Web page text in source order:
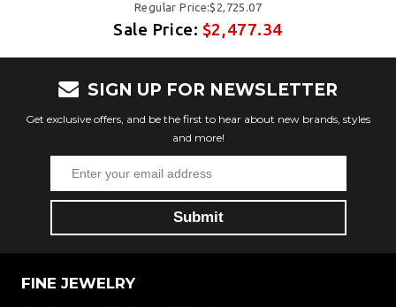
Regular Price:$2,725.07
Sale Price: $2,477.34
SIGN UP FOR NEWSLETTER
Get exclusive offers, and be the first to hear about new brands, styles
and more!
FINE JEWELRY